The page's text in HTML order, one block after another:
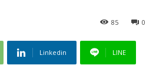
0
85
Linkedin LINE